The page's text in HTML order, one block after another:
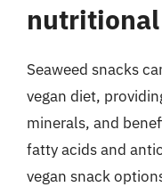
Seaweed snacks
vegan diet,
minerals, and
fatty acids and
vegan snack